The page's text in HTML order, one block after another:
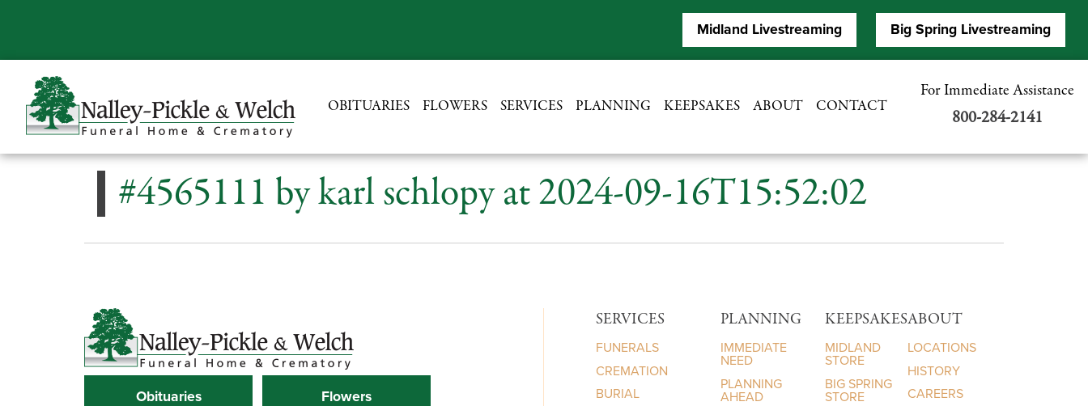
Midland Livestreaming Big Spring Livestreaming
OBITUARIES FLOWERS SERVICES PLANNING KEEPSAKES ABOUT CONTACT
For Immediate Assistance
800-284-2141
#4565111 by karl schlopy at 2024-09-16T15:52:02
Obituaries Flowers
SERVICES
FUNERALS
CREMATION
BURIAL
PLANNING
IMMEDIATE
NEED
PLANNING
AHEAD
KEEPSAKES
MIDLAND
STORE
BIG SPRING
STORE
ABOUT
LOCATIONS
HISTORY
CAREERS